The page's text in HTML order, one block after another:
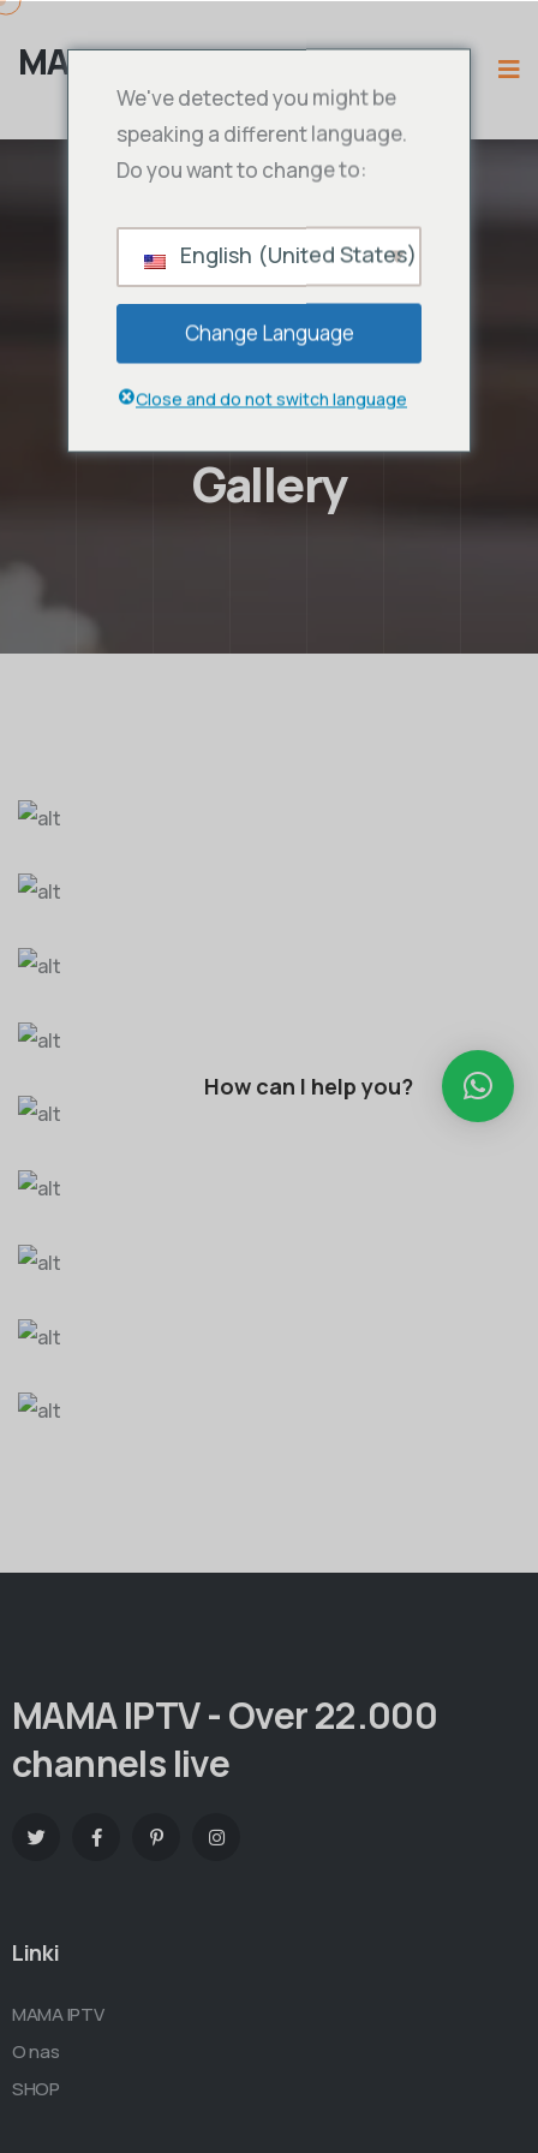
MAMA IPTV
Gallery
MAMA IPTV - Over 22.000
channels live
Linki
MAMA IPTV
O nas
SHOP
We've detected you might be
speaking a different language.
Do you want to change to:
English (United States)
Change Language
Close and do not switch language
How can I help you?